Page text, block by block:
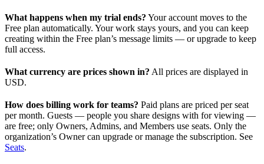
What happens when my trial ends? Your account moves to the
Free plan automatically. Your work stays yours, and you can keep
creating within the Free plan’s message limits — or upgrade to keep
full access.
What currency are prices shown in? All prices are displayed in
USD.
How does billing work for teams? Paid plans are priced per seat
per month. Guests — people you share designs with for viewing —
are free; only Owners, Admins, and Members use seats. Only the
organization’s Owner can upgrade or manage the subscription. See
Seats.